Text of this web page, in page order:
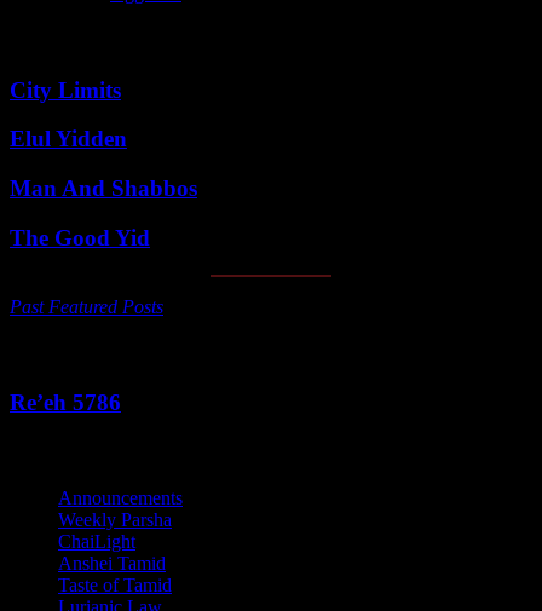
City Limits
Elul Yidden
Man And Shabbos
The Good Yid
Past Featured Posts
Re’eh 5786
Announcements
Weekly Parsha
ChaiLight
Anshei Tamid
Taste of Tamid